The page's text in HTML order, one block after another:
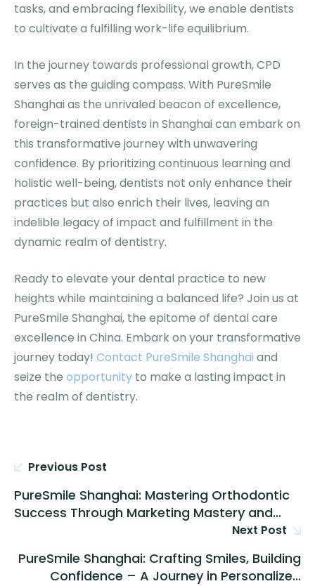
tasks, and embracing flexibility, we enable dentists
to cultivate a fulfilling work-life equilibrium.
In the journey towards professional growth, CPD
serves as the guiding compass. With PureSmile
Shanghai as the unrivaled beacon of excellence,
foreign-trained dentists in Shanghai can embark on
this transformative journey with unwavering
confidence. By prioritizing continuous learning and
holistic well-being, dentists not only enhance their
practices but also enrich their lives, leaving an
indelible legacy of impact and fulfillment in the
dynamic realm of dentistry.
Ready to elevate your dental practice to new
heights while maintaining a balanced life? Join us at
PureSmile Shanghai, the epitome of dental care
excellence in China. Embark on your transformative
journey today! Contact PureSmile Shanghai and
seize the opportunity to make a lasting impact in
the realm of dentistry.
Previous Post
PureSmile Shanghai: Mastering Orthodontic
Success Through Marketing Mastery and
Next Post
PureSmile Shanghai: Crafting Smiles, Building
Confidence – A Journey in Personalized